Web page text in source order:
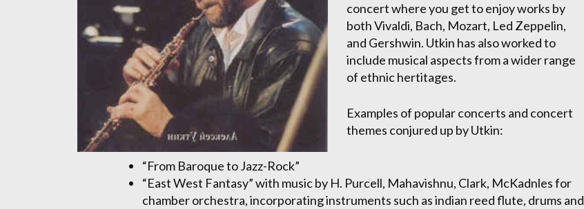
concert where you get to enjoy works by
both Vivaldi, Bach, Mozart, Led Zeppelin,
and Gershwin. Utkin has also worked to
include musical aspects from a wider range
of ethnic hertitages.
Examples of popular concerts and concert
themes conjured up by Utkin:
“From Baroque to Jazz-Rock”
“East West Fantasy” with music by H. Purcell, Mahavishnu, Clark, McKadnles for
chamber orchestra, incorporating instruments such as indian reed flute, drums and